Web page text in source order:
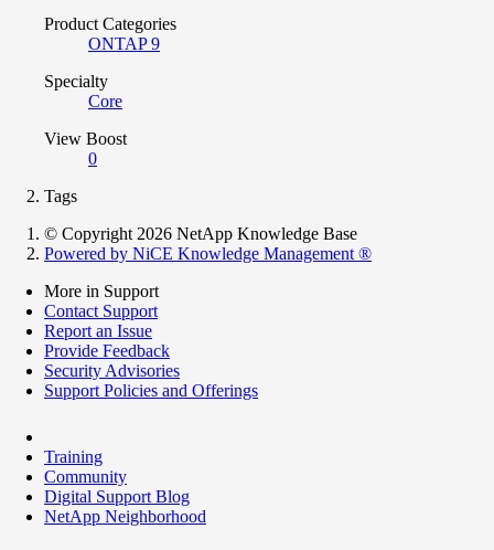
Product Categories
ONTAP 9
Specialty
Core
View Boost
0
Tags
© Copyright 2026 NetApp Knowledge Base
Powered by NiCE Knowledge Management ®
More in Support
Contact Support
Report an Issue
Provide Feedback
Security Advisories
Support Policies and Offerings
Training
Community
Digital Support Blog
NetApp Neighborhood